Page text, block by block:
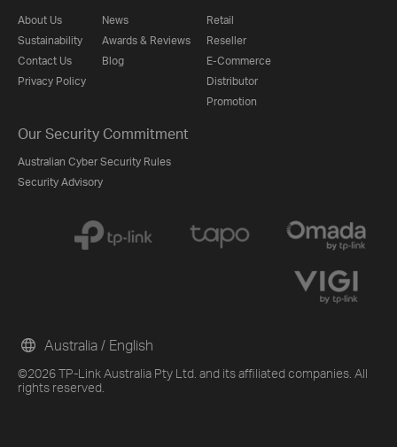
About Us
Sustainability
Contact Us
Privacy Policy
News
Awards & Reviews
Blog
Retail
Reseller
E-Commerce
Distributor
Promotion
Our Security Commitment
Australian Cyber Security Rules
Security Advisory
©2026 TP-Link Australia Pty Ltd. and its affiliated companies. All
rights reserved.
Australia / English